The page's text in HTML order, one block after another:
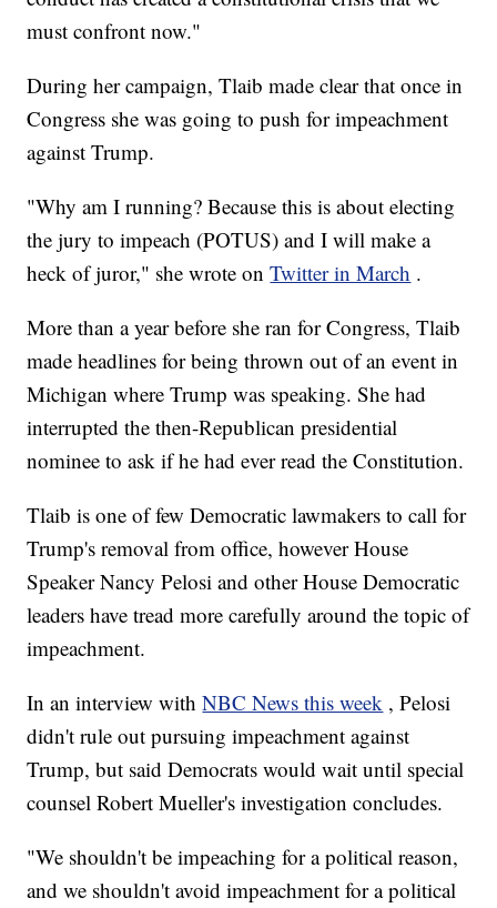
must confront now."
During her campaign, Tlaib made clear that once in
Congress she was going to push for impeachment
against Trump.
"Why am I running? Because this is about electing
the jury to impeach (POTUS) and I will make a
heck of juror," she wrote onTwitter in March .
More than a year before she ran for Congress, Tlaib
made headlines for being thrown out of an event in
Michigan where Trump was speaking. She had
interrupted the then-Republican presidential
nominee to ask if he had ever read the Constitution.
Tlaib is one of few Democratic lawmakers to call for
Trump's removal from office, however House
Speaker Nancy Pelosi and other House Democratic
leaders have tread more carefully around the topic of
impeachment.
In an interview withNBC News this week , Pelosi
didn't rule out pursuing impeachment against
Trump, but said Democrats would wait until special
counsel Robert Mueller's investigation concludes.
"We shouldn't be impeaching for a political reason,
and we shouldn't avoid impeachment for a political